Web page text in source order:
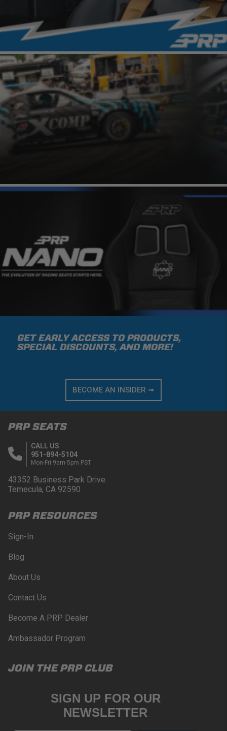
GET EARLY ACCESS TO PRODUCTS,
SPECIAL DISCOUNTS, AND MORE!
BECOME AN INSIDER ➟
PRP SEATS
CALL US
951-894-5104
Mon-Fri 9am-5pm PST
43352 Business Park Drive.
Temecula, CA 92590
PRP RESOURCES
Sign-In
Blog
About Us
Contact Us
Become A PRP Dealer
Ambassador Program
JOIN THE PRP CLUB
SIGN UP FOR OUR
NEWSLETTER